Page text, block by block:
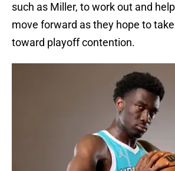
such as Miller, to work out and
move forward as they hope to
toward playoff contention.